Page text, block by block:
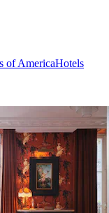
of AmericaHotels